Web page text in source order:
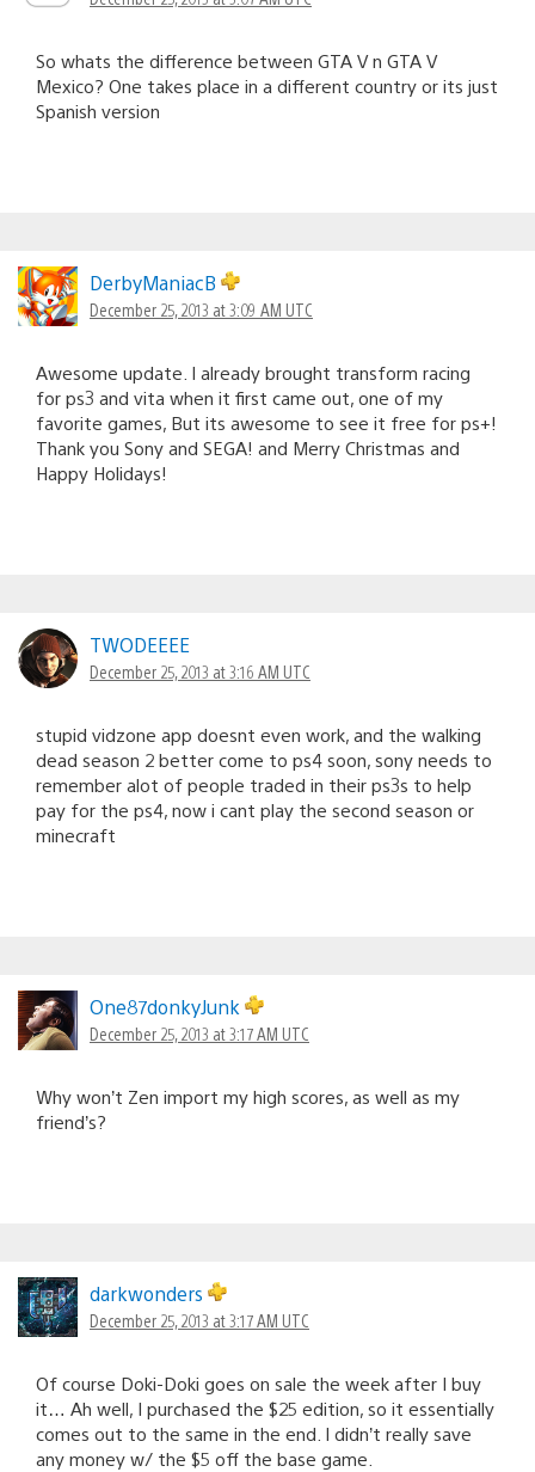
So whats the difference between GTA V n GTA V
Mexico? One takes place in a different country or its just
Spanish version
DerbyManiacB
December 25, 2013 at 3:09 AM UTC
Awesome update. I already brought transform racing
for ps3 and vita when it first came out, one of my
favorite games, But its awesome to see it free for ps+!
Thank you Sony and SEGA! and Merry Christmas and
Happy Holidays!
TWODEEEE
December 25, 2013 at 3:16 AM UTC
stupid vidzone app doesnt even work, and the walking
dead season 2 better come to ps4 soon, sony needs to
remember alot of people traded in their ps3s to help
pay for the ps4, now i cant play the second season or
minecraft
One87donkyJunk
December 25, 2013 at 3:17 AM UTC
Why won’t Zen import my high scores, as well as my
friend’s?
darkwonders
December 25, 2013 at 3:17 AM UTC
Of course Doki-Doki goes on sale the week after I buy
it… Ah well, I purchased the $25 edition, so it essentially
comes out to the same in the end. I didn’t really save
any money w/ the $5 off the base game.